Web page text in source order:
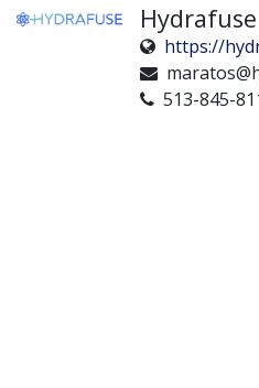
Hydrafuse
https://
513-845-